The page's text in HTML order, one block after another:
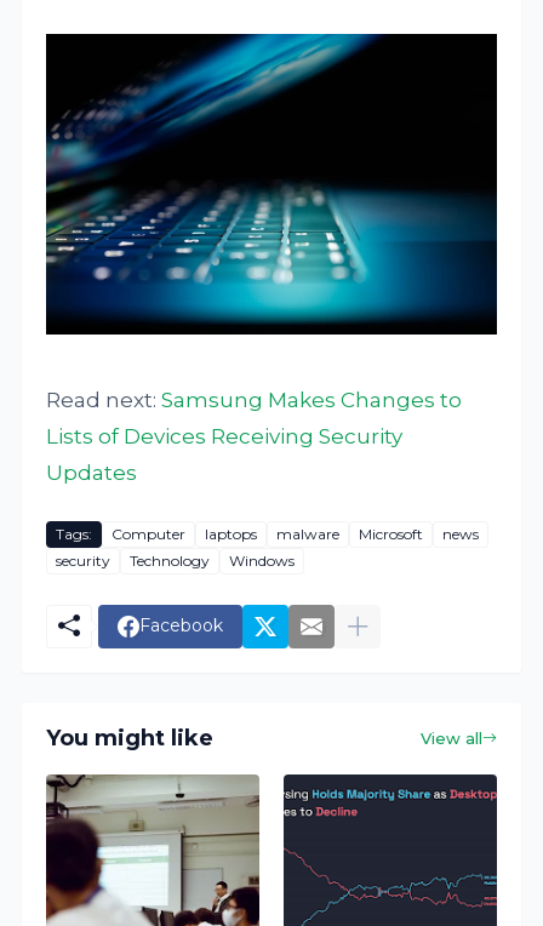
Read next:Samsung Makes Changes to
Lists of Devices Receiving Security
Updates
Tags: Computer laptops malware Microsoft
news
security
Technology Windows
Facebook
You might like View all